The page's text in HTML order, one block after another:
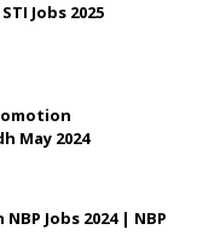
Jobs 2025
May 2024
Jobs 2024 | NBP